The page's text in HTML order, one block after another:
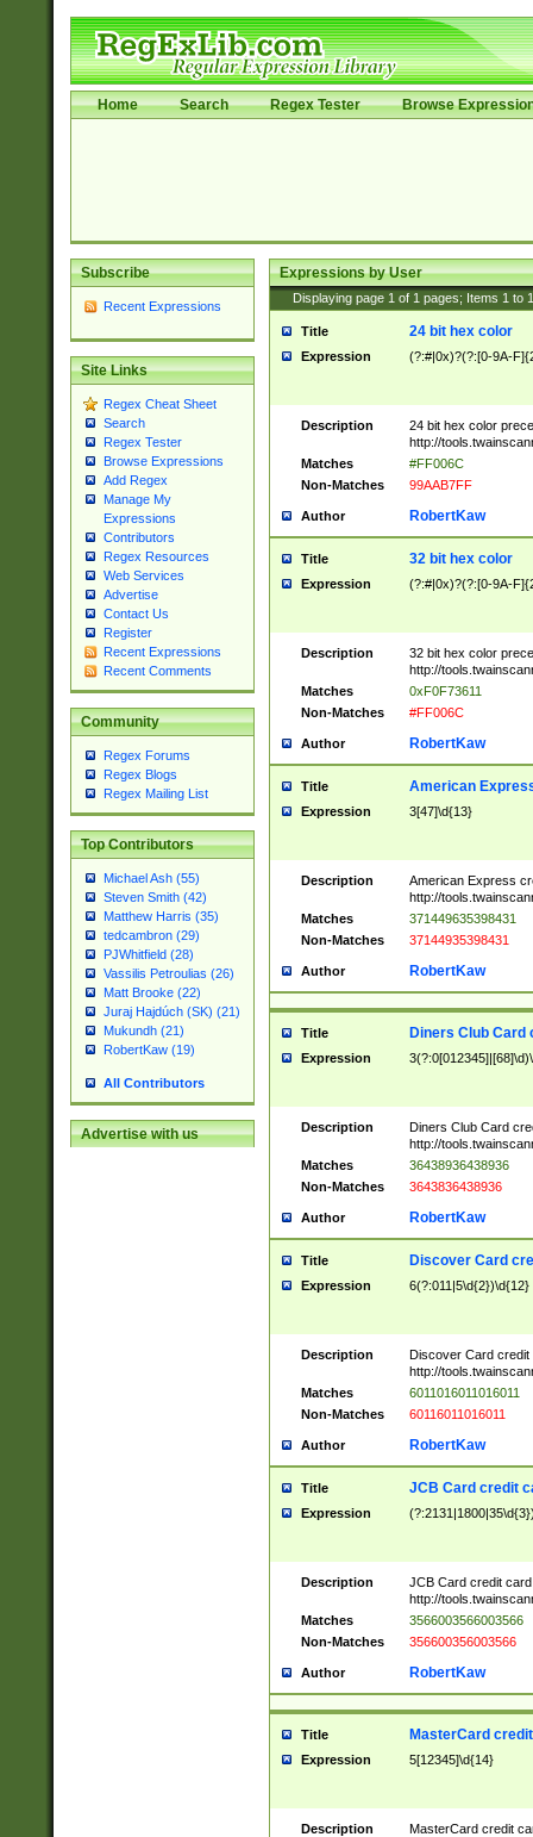
Home Search Regex Tester Browse
Subscribe
Recent Expressions
Site Links
Regex Cheat Sheet
Search
Regex Tester
Browse Expressions
Add Regex
Manage My
Expressions
Contributors
Regex Resources
Web Services
Advertise
Contact Us
Register
Recent Expressions
Recent Comments
Community
Regex Forums
Regex Blogs
Regex Mailing List
Top Contributors
Michael Ash (55)
Steven Smith (42)
Matthew Harris (35)
tedcambron (29)
PJWhitfield (28)
Vassilis Petroulias (26)
Matt Brooke (22)
Juraj Hajdúch (SK) (21)
Mukundh (21)
RobertKaw (19)
All Contributors
Advertise with us
Expressions by User
Displaying page 1 of 1 pages; Items 1 to
Title 24 bit hex color
Expression (?:#|0x)?(?:[0-9A-
Description
24 bit hex color
http://
Matches
#FF006C
Non-Matches
99AAB7FF
Author RobertKaw
Title 32 bit hex color
Expression (?:#|0x)?(?:[0-9A-
Description
32 bit hex color
http://
Matches
0xF0F73611
Non-Matches
#FF006C
Author RobertKaw
Title American
Expression 3[47]\d{13}
Description
American Express
http://
Matches
371449635398431
Non-Matches
37144935398431
Author RobertKaw
Title Diners Club Card
Expression
Description
Diners Club Card
http://
Matches
36438936438936
Non-Matches
3643836438936
Author RobertKaw
Title Discover Card
Expression 6(?:011|5\d{2})\d{12}
Description
Discover Card credit
http://
Matches
6011016011016011
Non-Matches
60116011016011
Author RobertKaw
Title JCB Card credit
Expression
Description
JCB Card credit
http://
Matches
3566003566003566
Non-Matches
356600356003566
Author RobertKaw
Title MasterCard
Expression 5[12345]\d{14}
Description
MasterCard credit